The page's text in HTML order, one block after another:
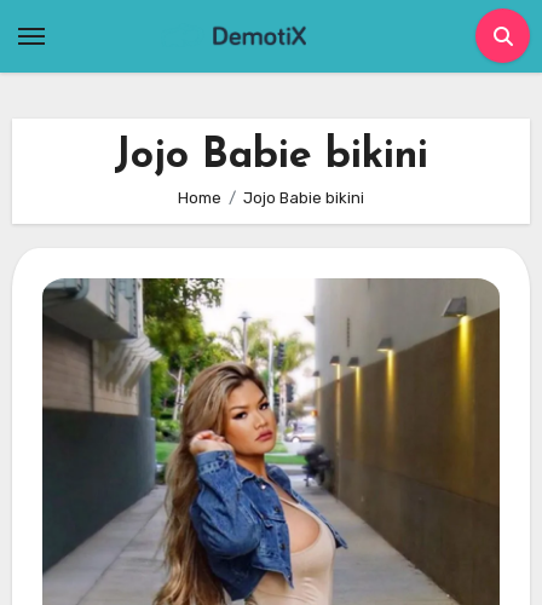
Jojo Babie bikini
Home Jojo Babie bikini